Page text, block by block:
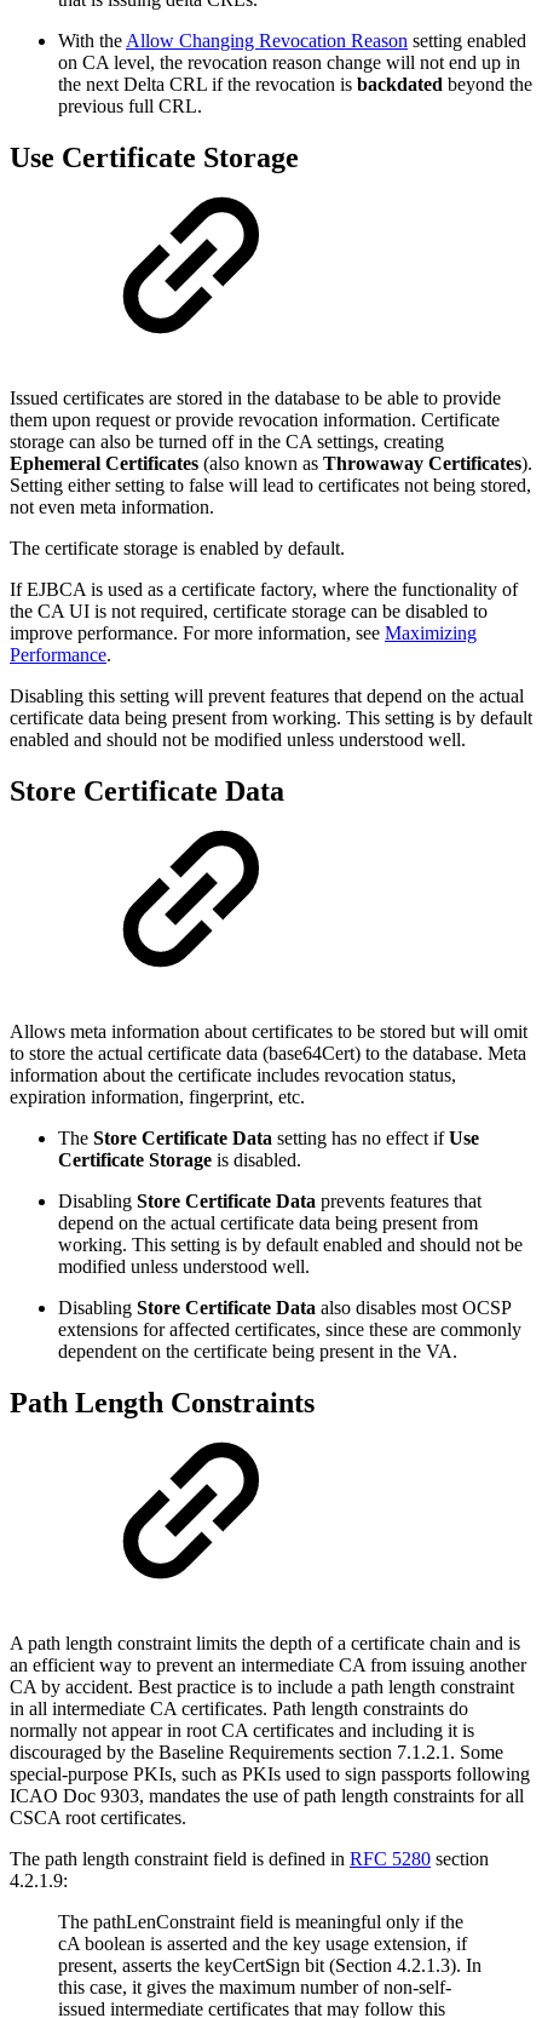
With the Allow Changing Revocation Reason setting enabled
on CA level, the revocation reason change will not end up in
the next Delta CRL if the revocation is backdated beyond the
previous full CRL.
Use Certificate Storage
Issued certificates are stored in the database to be able to provide
them upon request or provide revocation information. Certificate
storage can also be turned off in the CA settings, creating
Ephemeral Certificates (also known as Throwaway Certificates).
Setting either setting to false will lead to certificates not being stored,
not even meta information.
The certificate storage is enabled by default.
If EJBCA is used as a certificate factory, where the functionality of
the CA UI is not required, certificate storage can be disabled to
improve performance. For more information, see Maximizing
Performance.
Disabling this setting will prevent features that depend on the actual
certificate data being present from working. This setting is by default
enabled and should not be modified unless understood well.
Store Certificate Data
Allows meta information about certificates to be stored but will omit
to store the actual certificate data (base64Cert) to the database. Meta
information about the certificate includes revocation status,
expiration information, fingerprint, etc.
The Store Certificate Data setting has no effect ifUse
Certificate Storage is disabled.
Disabling Store Certificate Data prevents features that
depend on the actual certificate data being present from
working. This setting is by default enabled and should not be
modified unless understood well.
Disabling Store Certificate Data also disables most OCSP
extensions for affected certificates, since these are commonly
dependent on the certificate being present in the VA.
Path Length Constraints
A path length constraint limits the depth of a certificate chain and is
an efficient way to prevent an intermediate CA from issuing another
CA by accident. Best practice is to include a path length constraint
in all intermediate CA certificates. Path length constraints do
normally not appear in root CA certificates and including it is
discouraged by the Baseline Requirements section 7.1.2.1. Some
special-purpose PKIs, such as PKIs used to sign passports following
ICAO Doc 9303, mandates the use of path length constraints for all
CSCA root certificates.
The path length constraint field is defined in RFC 5280 section
4.2.1.9:
The pathLenConstraint field is meaningful only if the
cA boolean is asserted and the key usage extension, if
present, asserts the keyCertSign bit (Section 4.2.1.3). In
this case, it gives the maximum number of non-self-
issued intermediate certificates that may follow this